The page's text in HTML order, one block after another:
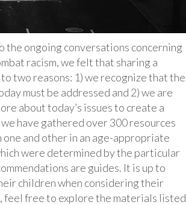
the ongoing conversations concerning
racism, we felt that sharing a
two reasons: 1) we recognize that the
must be addressed and 2) we are
about today’s issues to create a
have gathered over 300 resources
and other in an age-appropriate
were determined by the particular
are guides. It is up to
children when considering their
free to explore the materials listed